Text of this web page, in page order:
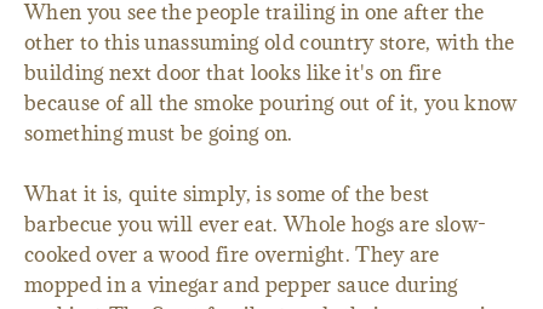
When you see the people trailing in one after the
other to this unassuming old country store, with the
building next door that looks like it's on fire
because of all the smoke pouring out of it, you know
something must be going on.
What it is, quite simply, is some of the best
barbecue you will ever eat. Whole hogs are slow-
cooked over a wood fire overnight. They are
mopped in a vinegar and pepper sauce during